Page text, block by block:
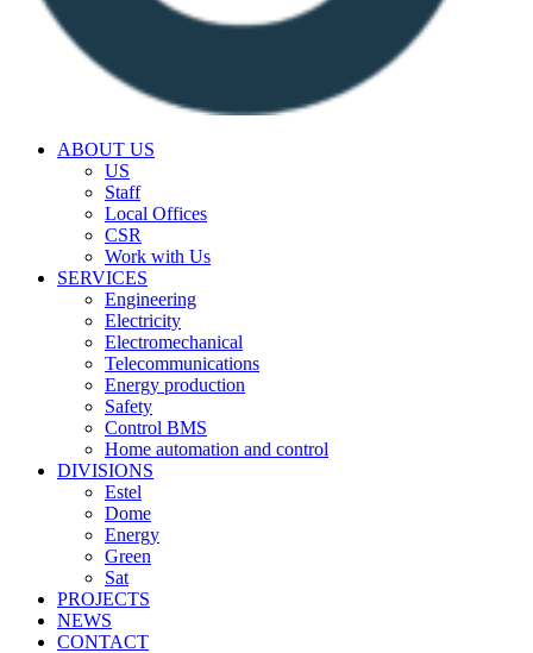
ABOUT US
US
Staff
Local Offices
CSR
Work with Us
SERVICES
Engineering
Electricity
Electromechanical
Telecommunications
Energy production
Safety
Control BMS
Home automation and control
DIVISIONS
Estel
Dome
Energy
Green
Sat
PROJECTS
NEWS
CONTACT